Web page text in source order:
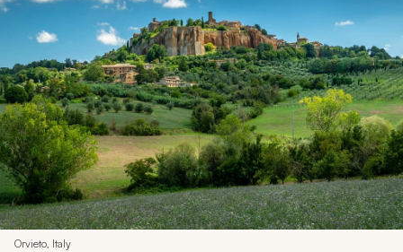
Orvieto, Italy